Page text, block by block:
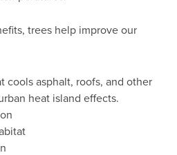
trees help improve our
cools asphalt, roofs, and other
heat island effects.